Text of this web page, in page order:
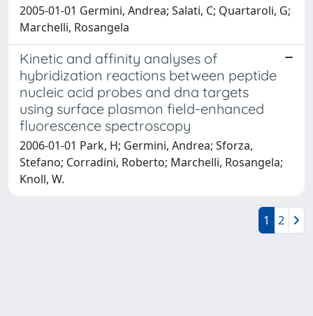
2005-01-01 Germini, Andrea; Salati, C; Quartaroli, G;
Marchelli, Rosangela
Kinetic and affinity analyses of
hybridization reactions between peptide
nucleic acid probes and dna targets
using surface plasmon field-enhanced
fluorescence spectroscopy
2006-01-01 Park, H; Germini, Andrea; Sforza,
Stefano; Corradini, Roberto; Marchelli, Rosangela;
Knoll, W.
1 2